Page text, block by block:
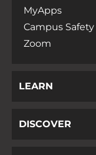
MyApps
Campus Safety
Zoom
LEARN
DISCOVER